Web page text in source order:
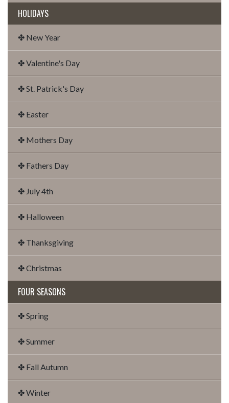
HOLIDAYS
✤ New Year
✤ Valentine's Day
✤ St. Patrick's Day
✤ Easter
✤ Mothers Day
✤ Fathers Day
✤ July 4th
✤ Halloween
✤ Thanksgiving
✤ Christmas
FOUR SEASONS
✤ Spring
✤ Summer
✤ Fall Autumn
✤ Winter